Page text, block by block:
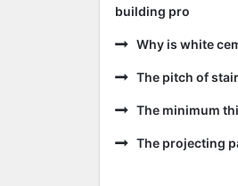
building pro
Why is white
The pitch of
The minimum
The projecting